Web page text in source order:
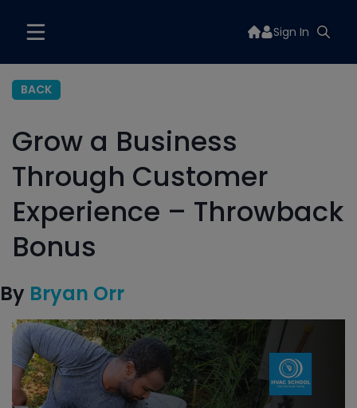
Sign In
BACK
Grow a Business
Through Customer
Experience – Throwback
Bonus
By Bryan Orr